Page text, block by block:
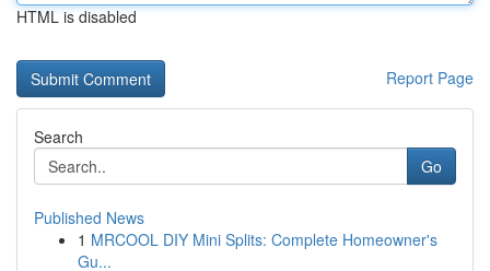
HTML is disabled
Report Page
Search
Go
Published News
1 MRCOOL DIY Mini Splits: Complete Homeowner's
Gu...